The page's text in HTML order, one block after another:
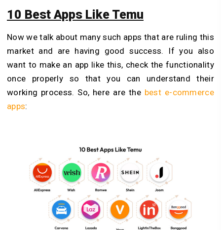
10 Best Apps Like Temu
Now we talk about many such apps that are ruling this
market and are having good success. If you also
want to make an app like this, check the functionality
once properly so that you can understand their
working process. So, here are the best e-commerce
apps: